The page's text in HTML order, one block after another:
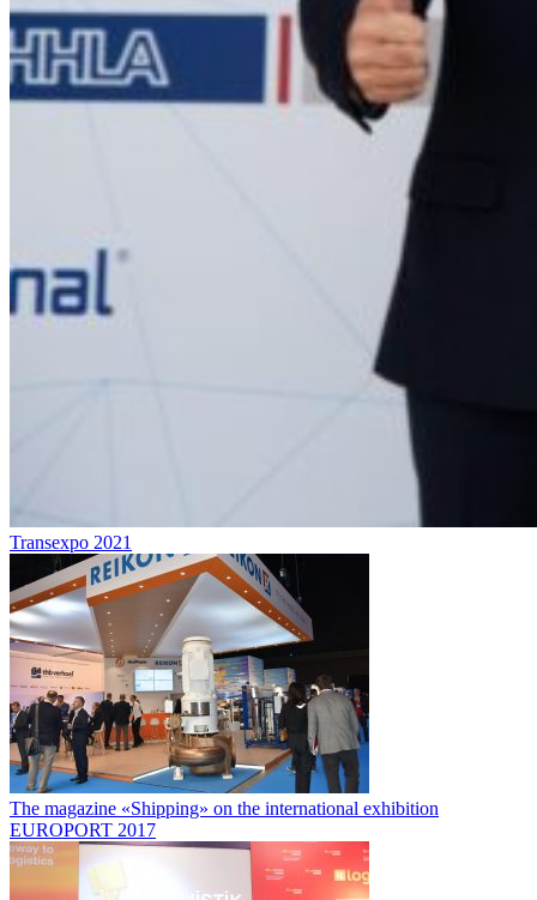
Transexpo 2021
The magazine «Shipping» on the international exhibition
EUROPORT 2017